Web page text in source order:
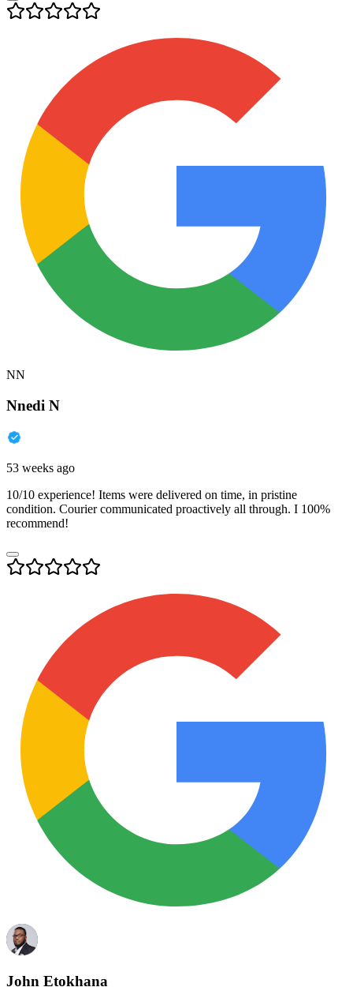
NN
Nnedi N
53 weeks ago
10/10 experience! Items were delivered on time, in pristine
condition. Courier communicated proactively all through. I 100%
recommend!
John Etokhana